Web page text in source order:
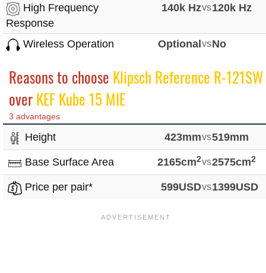
High Frequency
Response
140k Hzvs120k Hz
Wireless Operation Optional vsNo
Reasons to choose Klipsch Reference R-121SW
overKEF Kube 15 MIE
3 advantages
Height 423mmvs519mm
Base Surface Area 2165cm2vs2575cm2
Price per pair* 599USDvs1399USD